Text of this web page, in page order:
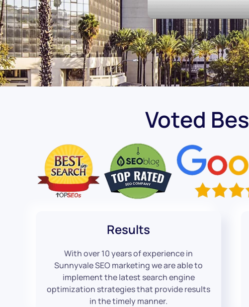
Voted
Results
With over 10 years of experience in
Sunnyvale SEO marketing we are able to
implement the latest search engine
optimization strategies that provide results
in the timely manner.